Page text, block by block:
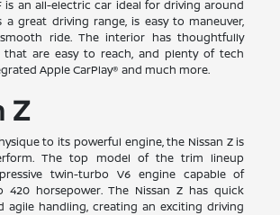
is an all-electric car ideal for driving around
a great driving range, is easy to maneuver,
ride. The interior has thoughtfully
that are easy to reach, and plenty of tech
Apple CarPlay® and much more.
Z
to its powerful engine, the Nissan Z is
The top model of the trim lineup
twin-turbo V6 engine capable of
420 horsepower. The Nissan Z has quick
agile handling, creating an exciting driving